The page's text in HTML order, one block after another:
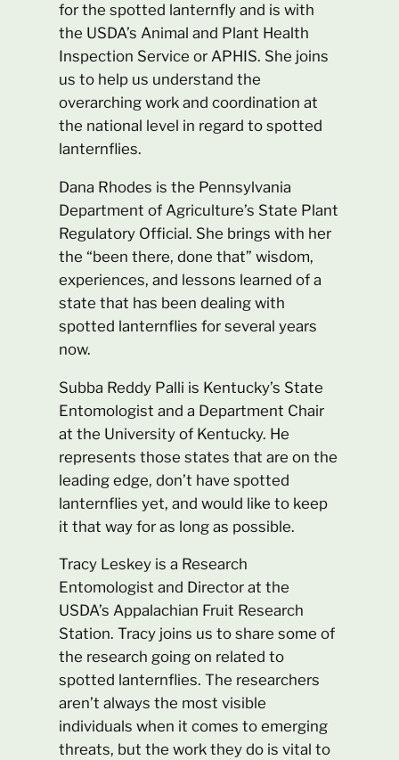
for the spotted lanternfly and is with
the USDA’s Animal and Plant Health
Inspection Service or APHIS. She joins
us to help us understand the
overarching work and coordination at
the national level in regard to spotted
lanternflies.
Dana Rhodes is the Pennsylvania
Department of Agriculture’s State Plant
Regulatory Official. She brings with her
the “been there, done that” wisdom,
experiences, and lessons learned of a
state that has been dealing with
spotted lanternflies for several years
now.
Subba Reddy Palli is Kentucky’s State
Entomologist and a Department Chair
at the University of Kentucky. He
represents those states that are on the
leading edge, don’t have spotted
lanternflies yet, and would like to keep
it that way for as long as possible.
Tracy Leskey is a Research
Entomologist and Director at the
USDA’s Appalachian Fruit Research
Station. Tracy joins us to share some of
the research going on related to
spotted lanternflies. The researchers
aren’t always the most visible
individuals when it comes to emerging
threats, but the work they do is vital to